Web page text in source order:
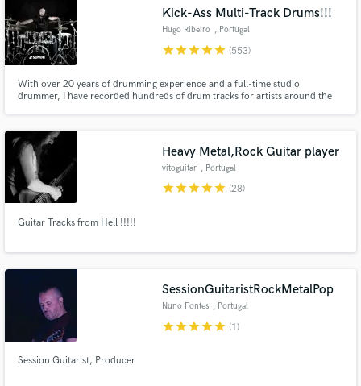
Kick-Ass Multi-Track Drums!!!
Hugo Ribeiro , Portugal
starstarstarstarstar (553)
With over 20 years of drumming experience and a full-time studio
drummer, I have recorded hundreds of drum tracks for artists around the
many more...
Heavy Metal,Rock Guitar player
vitoguitar , Portugal
starstarstarstarstar (28)
Guitar Tracks from Hell !!!!!
SessionGuitaristRockMetalPop
Nuno Fontes , Portugal
starstarstarstarstar (1)
Session Guitarist, Producer
Search by credits or 'sounds like' and check out
audio samples and verified reviews of top pros.
Get Free Proposals